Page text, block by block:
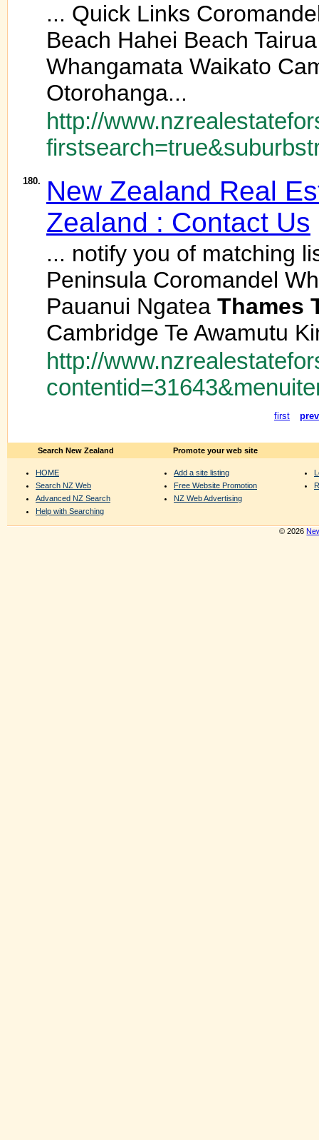
... Quick Links
Beach Hahei Beach
Whangamata Waikato
Otorohanga...
http://
180.
New Zealand Real
Zealand : Contact Us
... notify you of matching
Peninsula Coromandel
Pauanui Ngatea Thames
Cambridge Te Awamutu
http://
first prev
Search New Zealand
HOME
Search NZ Web
Advanced NZ Search
Help with Searching
Promote your web site
Add a site listing
Free Website Promotion
NZ Web Advertising
© 2026